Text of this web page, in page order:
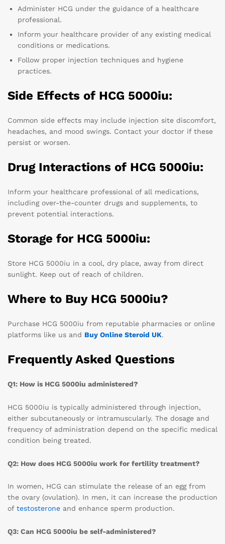
Administer HCG under the guidance of a healthcare
professional.
Inform your healthcare provider of any existing medical
conditions or medications.
Follow proper injection techniques and hygiene
practices.
Side Effects of HCG 5000iu:
Common side effects may include injection site discomfort,
headaches, and mood swings. Contact your doctor if these
persist or worsen.
Drug Interactions of HCG 5000iu:
Inform your healthcare professional of all medications,
including over-the-counter drugs and supplements, to
prevent potential interactions.
Storage for HCG 5000iu:
Store HCG 5000iu in a cool, dry place, away from direct
sunlight. Keep out of reach of children.
Where to Buy HCG 5000iu?
Purchase HCG 5000iu from reputable pharmacies or online
platforms like us and Buy Online Steroid UK.
Frequently Asked Questions
Q1: How is HCG 5000iu administered?
HCG 5000iu is typically administered through injection,
either subcutaneously or intramuscularly. The dosage and
frequency of administration depend on the specific medical
condition being treated.
Q2: How does HCG 5000iu work for fertility treatment?
In women, HCG can stimulate the release of an egg from
the ovary (ovulation). In men, it can increase the production
of testosterone and enhance sperm production.
Q3: Can HCG 5000iu be self-administered?